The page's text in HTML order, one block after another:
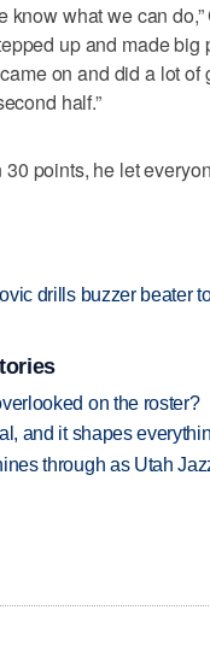
know what we can
up and made big
on and did a lot
half.”
points, he let
drills buzzer beater
on the roster?
and it shapes
through as Utah